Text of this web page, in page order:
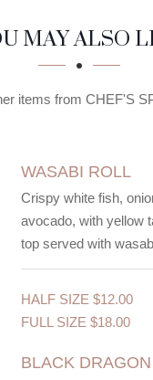
MAY ALSO
items from CHEF'S
WASABI ROLL
Crispy white fish,
avocado, with yellow
top served with
HALF SIZE $12.00
FULL SIZE $18.00
BLACK DRAGON